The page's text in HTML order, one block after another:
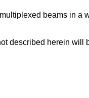
beams in a
described herein will